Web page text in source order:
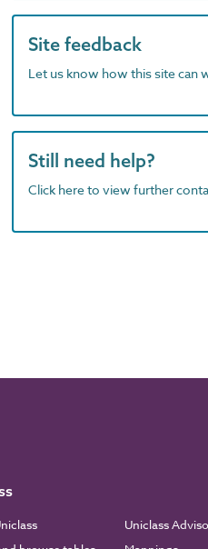
Site feedback
Let us know how this site can
Still need help?
Click here to view further
Uniclass